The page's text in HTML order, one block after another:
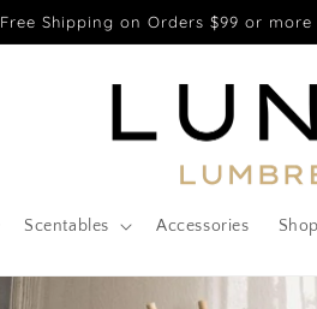
Free Shipping on Orders $99 or
Scentables Accessories